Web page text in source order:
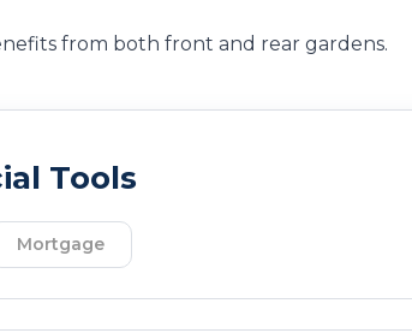
from both front and rear gardens.
Tools
Mortgage